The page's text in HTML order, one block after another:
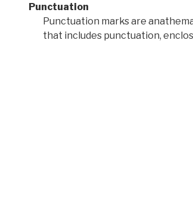
Punctuation
Punctuation marks are
that includes punctuation,